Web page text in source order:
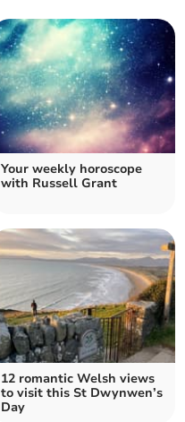
Your weekly horoscope
with Russell Grant
12 romantic Welsh views
to visit this St Dwynwen’s
Day